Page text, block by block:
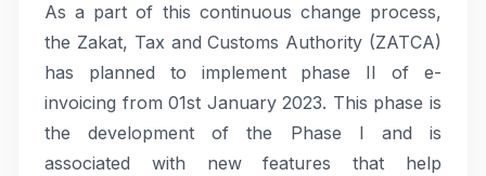
As a part of this continuous change process,
the Zakat, Tax and Customs Authority (ZATCA)
has planned to implement phase II of e-
invoicing from 01st January 2023. This phase is
the development of the Phase I and is
associated with new features that help